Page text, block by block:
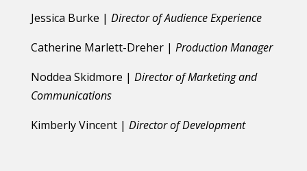
Jessica Burke | Director of Audience Experience
Catherine Marlett-Dreher | Production Manager
Noddea Skidmore | Director of Marketing and
Communications
Kimberly Vincent | Director of Development